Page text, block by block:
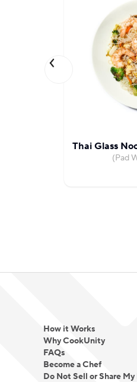
Thai Glass
(Pad
How it Works
Why CookUnity
FAQs
Become a Chef
Do Not Sell or Share